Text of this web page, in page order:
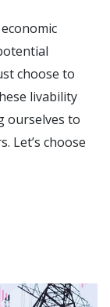
choose to
livability
ourselves to
Let’s choose